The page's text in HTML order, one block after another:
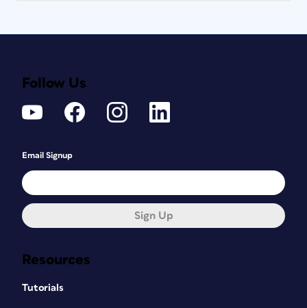
Resources
Tutorials
Follow Us
Email Signup
Sign Up